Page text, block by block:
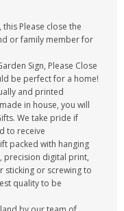
Please close the
or family member for
Sign, Please Close
be perfect for a home!
and printed
in house, you will
We take pride if
to receive
packed with hanging
precision digital print,
sticking or screwing to
quality to be